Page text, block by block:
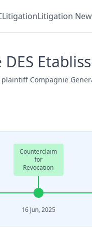
LitigationLitigation
plaintiff Compagnie
Counterclaim
for
Revocation
16 Jun, 2025